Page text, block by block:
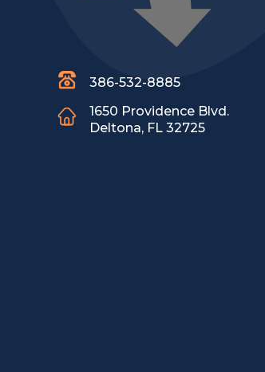
386-532-8885
1650 Providence Blvd.
Deltona, FL 32725